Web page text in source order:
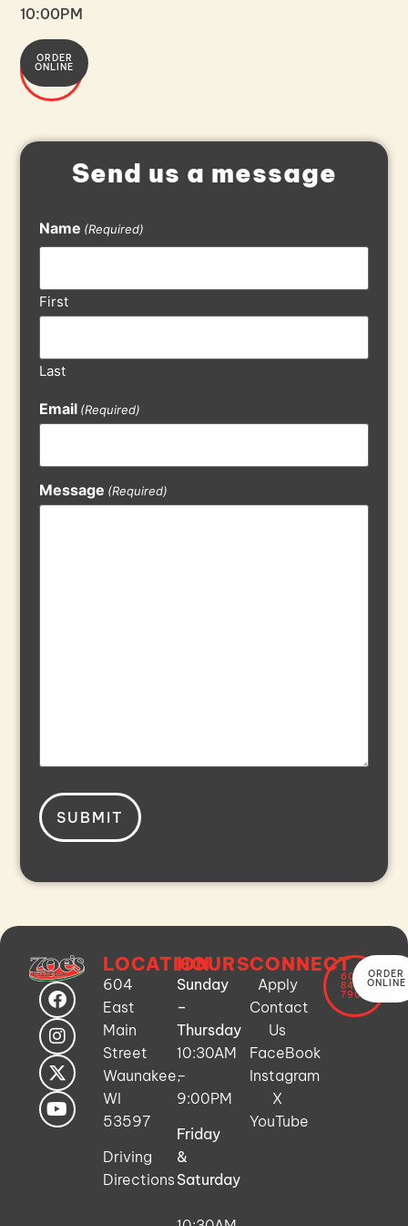
10:00PM
608-
849-
ORDER
ONLINE
Send us a message
Name (Required)
First
Last
Email (Required)
Message (Required)
LOCATION
604
East
Main
Street
Waunakee,
WI
53597
Driving
Directions
HOURS
Sunday
–
Thursday
10:30AM
–
9:00PM
Friday
&
Saturday
CONNECT
Apply
Contact
Us
FaceBook
Instagram
X
YouTube
608-
849-
7900
ORDER
ONLINE